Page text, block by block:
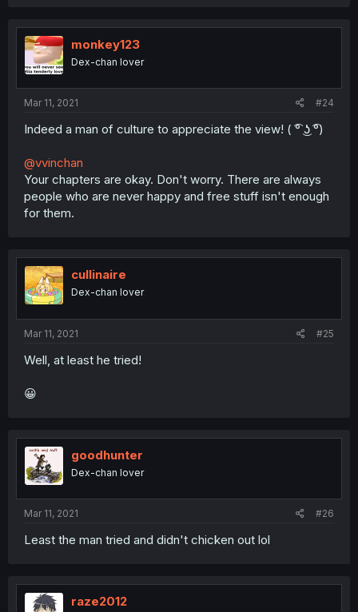
monkey123
Dex-chan lover
Mar 11, 2021 #24
Indeed a man of culture to appreciate the view! ( ͡° ͜ʖ ͡°)
@vvinchan
Your chapters are okay. Don't worry. There are always
people who are never happy and free stuff isn't enough
for them.
cullinaire
Dex-chan lover
Mar 11, 2021 #25
Well, at least he tried!
😀
goodhunter
Dex-chan lover
Mar 11, 2021 #26
Least the man tried and didn't chicken out lol
raze2012